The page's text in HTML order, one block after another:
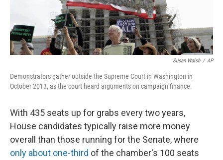
Susan Walsh / AP
Demonstrators gather outside the Supreme Court in Washington in
October 2013, as the court heard arguments on campaign finance.
With 435 seats up for grabs every two years,
House candidates typically raise more money
overall than those running for the Senate, where
only about one-third of the chamber's 100 seats